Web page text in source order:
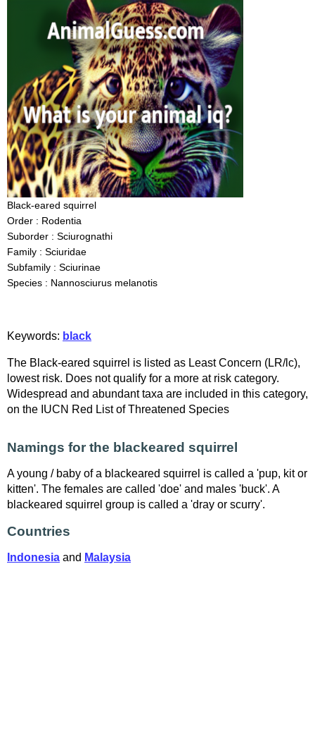
Black-eared squirrel
Order : Rodentia
Suborder : Sciurognathi
Family : Sciuridae
Subfamily : Sciurinae
Species : Nannosciurus melanotis
Keywords: black
The Black-eared squirrel is listed as Least Concern (LR/lc),
lowest risk. Does not qualify for a more at risk category.
Widespread and abundant taxa are included in this category,
on the IUCN Red List of Threatened Species
Namings for the blackeared squirrel
A young / baby of a blackeared squirrel is called a 'pup, kit or
kitten'. The females are called 'doe' and males 'buck'. A
blackeared squirrel group is called a 'dray or scurry'.
Countries
Indonesia and Malaysia